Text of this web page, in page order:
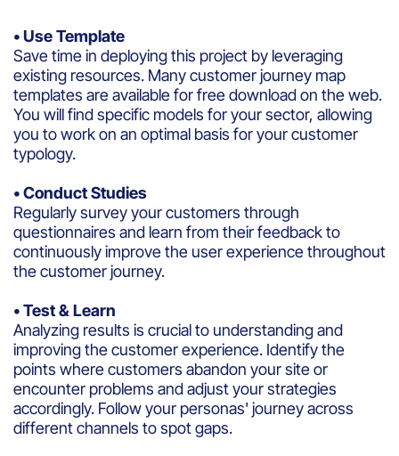
• Use Template
Save time in deploying this project by leveraging
existing resources. Many customer journey map
templates are available for free download on the web.
You will find specific models for your sector, allowing
you to work on an optimal basis for your customer
typology.
• Conduct Studies
Regularly survey your customers through
questionnaires and learn from their feedback to
continuously improve the user experience throughout
the customer journey.
• Test & Learn
Analyzing results is crucial to understanding and
improving the customer experience. Identify the
points where customers abandon your site or
encounter problems and adjust your strategies
accordingly. Follow your personas' journey across
different channels to spot gaps.